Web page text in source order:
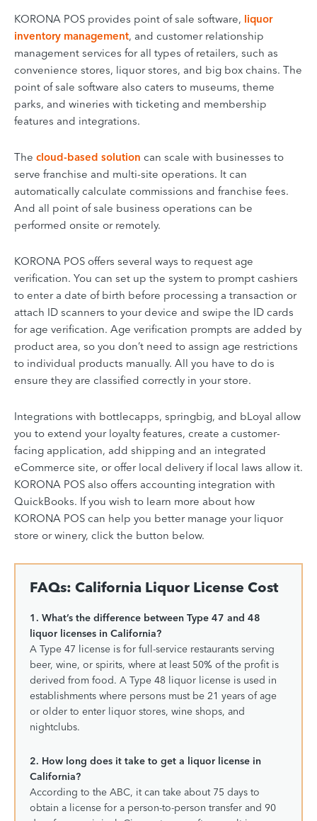
KORONA POS provides point of sale software, liquor
inventory management, and customer relationship
management services for all types of retailers, such as
convenience stores, liquor stores, and big box chains. The
point of sale software also caters to museums, theme
parks, and wineries with ticketing and membership
features and integrations.
The cloud-based solution can scale with businesses to
serve franchise and multi-site operations. It can
automatically calculate commissions and franchise fees.
And all point of sale business operations can be
performed onsite or remotely.
KORONA POS offers several ways to request age
verification. You can set up the system to prompt cashiers
to enter a date of birth before processing a transaction or
attach ID scanners to your device and swipe the ID cards
for age verification. Age verification prompts are added by
product area, so you don’t need to assign age restrictions
to individual products manually. All you have to do is
ensure they are classified correctly in your store.
Integrations with bottlecapps, springbig, and bLoyal allow
you to extend your loyalty features, create a customer-
facing application, add shipping and an integrated
eCommerce site, or offer local delivery if local laws allow it.
KORONA POS also offers accounting integration with
QuickBooks. If you wish to learn more about how
KORONA POS can help you better manage your liquor
store orwinery, click the button below.
FAQs: California Liquor License Cost
1. What’s the difference between Type 47 and 48
liquor licenses in California?
A Type 47 license is for full-service restaurants serving
beer, wine, or spirits, where at least 50% of the profit is
derived from food. A Type 48 liquor license is used in
establishments where persons must be 21 years of age
or older to enter liquor stores, wine shops, and
nightclubs.
2. How long does it take to get a liquor license in
California?
According to the ABC, it can take about 75 days to
obtain a license for a person-to-person transfer and 90